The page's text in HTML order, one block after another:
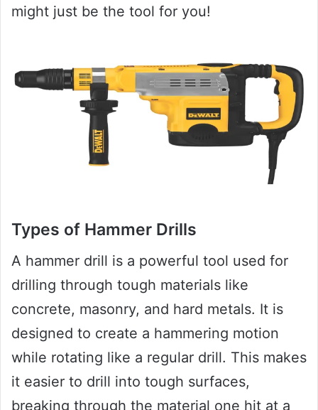
might just be the tool for you!
Types of Hammer Drills
A hammer drill is a powerful tool used for
drilling through tough materials like
concrete, masonry, and hard metals. It is
designed to create a hammering motion
while rotating like a regular drill. This makes
it easier to drill into tough surfaces,
breaking through the material one hit at a